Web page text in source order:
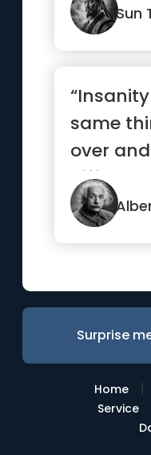
Sun
same
over
different
Surprise
Home |
Service